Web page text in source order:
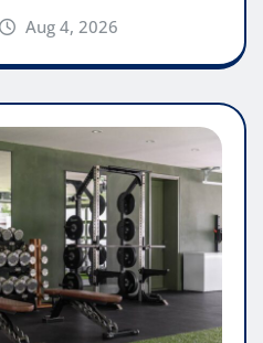
Aug 4, 2026